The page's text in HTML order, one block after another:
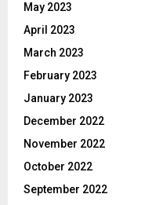
May 2023
April 2023
March 2023
February 2023
January 2023
December 2022
November 2022
October 2022
September 2022